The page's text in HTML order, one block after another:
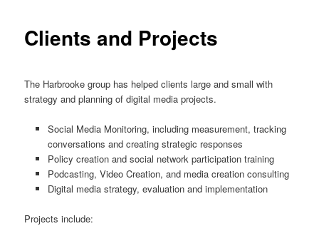
Clients and Projects
The Harbrooke group has helped clients large and small with
strategy and planning of digital media projects.
Social Media Monitoring, including measurement, tracking
conversations and creating strategic responses
Policy creation and social network participation training
Podcasting, Video Creation, and media creation consulting
Digital media strategy, evaluation and implementation
Projects include: